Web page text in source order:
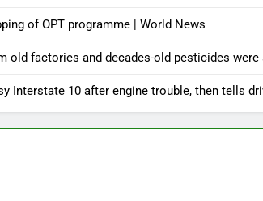
of OPT programme | World News
old factories and decades-old pesticides
10 after engine trouble, then tells